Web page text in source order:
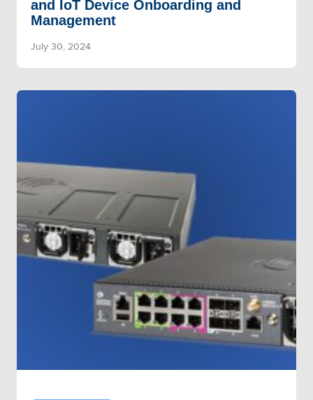
and IoT Device Onboarding and
Management
July 30, 2024